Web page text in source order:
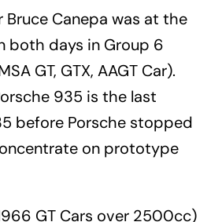
Canepa was at the
both days in Group 6
GT, GTX, AAGT Car).
935 is the last
before Porsche stopped
on prototype
GT Cars over 2500cc)